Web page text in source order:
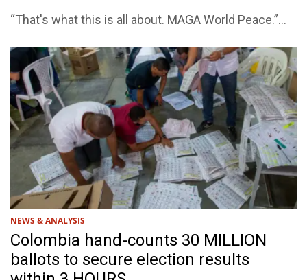
“That's what this is all about. MAGA World Peace.”...
NEWS & ANALYSIS
Colombia hand-counts 30 MILLION
ballots to secure election results